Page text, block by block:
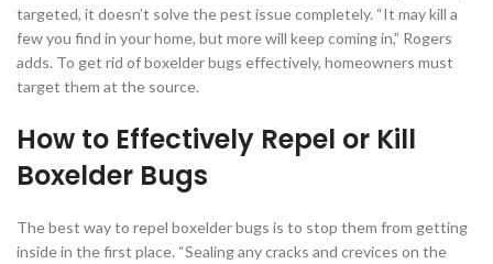
targeted, it doesn’t solve the pest issue completely. “It may kill a
few you find in your home, but more will keep coming in,” Rogers
adds. To get rid of boxelder bugs effectively, homeowners must
target them at the source.
How to Effectively Repel or Kill
Boxelder Bugs
The best way to repel boxelder bugs is to stop them from getting
inside in the first place. “Sealing any cracks and crevices on the